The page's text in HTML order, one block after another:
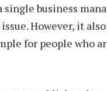
business
issue. However, it
for people who